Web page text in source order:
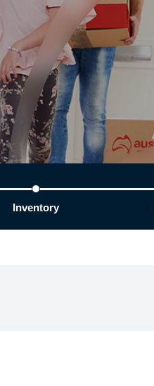
Inventory